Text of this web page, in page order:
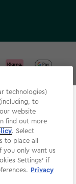
country.
shop?
technologies)
to
website
find out more
. Select
to place all
you only want us
Settings' if
Privacy